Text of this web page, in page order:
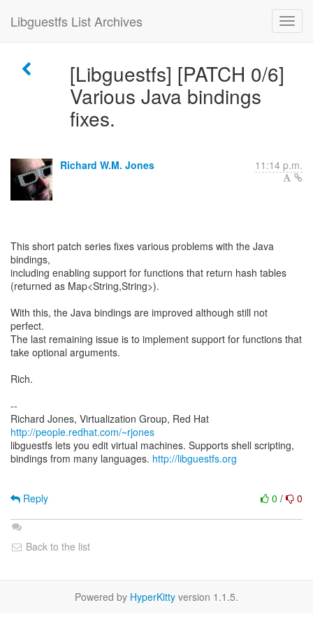
Libguestfs List Archives
[Libguestfs] [PATCH 0/6]
Various Java bindings
fixes.
Richard W.M. Jones 11:14 p.m.
This short patch series fixes various problems with the Java
bindings,
including enabling support for functions that return hash tables
(returned as Map<String,String>).
With this, the Java bindings are improved although still not
perfect.
The last remaining issue is to implement support for functions that
take optional arguments.
Rich.
--
Richard Jones, Virtualization Group, Red Hat
http://people.redhat.com/~rjones
libguestfs lets you edit virtual machines. Supports shell scripting,
bindings from many languages. http://libguestfs.org
0 / 0
Reply
Back to the list
Powered by HyperKitty version 1.1.5.